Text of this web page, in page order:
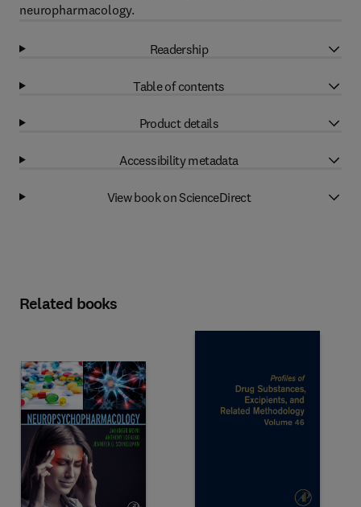
neuropharmacology.
Readership
Table of contents
Product details
Accessibility metadata
View book on ScienceDirect
Related books